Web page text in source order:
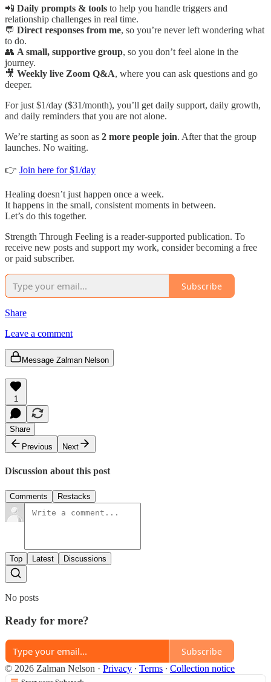
📲 Daily prompts & tools to help you handle triggers and
relationship challenges in real time.
💬 Direct responses from me, so you’re never left wondering what
to do.
👥 A small, supportive group, so you don’t feel alone in the
journey.
🎥 Weekly live Zoom Q&A, where you can ask questions and go
deeper.
For just $1/day ($31/month), you’ll get daily support, daily growth,
and daily reminders that you are not alone.
We’re starting as soon as 2 more people join. After that the group
launches. No waiting.
👉 Join here for $1/day
Healing doesn’t just happen once a week.
It happens in the small, consistent moments in between.
Let’s do this together.
Strength Through Feeling is a reader-supported publication. To
receive new posts and support my work, consider becoming a free
or paid subscriber.
Subscribe
Share
Leave a comment
Message Zalman Nelson
1
Share
Previous
Next
Discussion about this post
Comments Restacks
Top Latest Discussions
No posts
Ready for more?
Subscribe
© 2026 Zalman Nelson · Privacy ∙ Terms ∙ Collection notice